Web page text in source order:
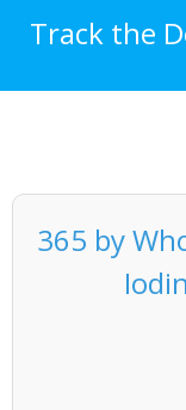
Track the
365 by